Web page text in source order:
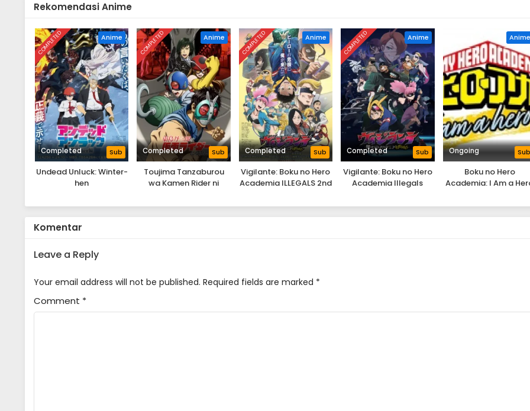
Rekomendasi Anime
COMPLETED Anime
Completed Sub
Undead Unluck: Winter-
hen
COMPLETED Anime
Completed Sub
Toujima Tanzaburou
wa Kamen Rider ni
COMPLETED Anime
Completed Sub
Vigilante: Boku no Hero
Academia ILLEGALS 2nd
COMPLETED Anime
Completed Sub
Vigilante: Boku no Hero
Academia Illegals
Anime
Ongoing Sub
Boku no Hero
Academia: I Am a
Komentar
Leave a Reply
Your email address will not be published. Required fields are marked *
Comment *